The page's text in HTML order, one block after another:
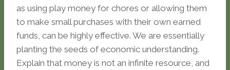
as using play money for chores or allowing them
to make small purchases with their own earned
funds, can be highly effective. We are essentially
planting the seeds of economic understanding.
Explain that money is not an infinite resource, and